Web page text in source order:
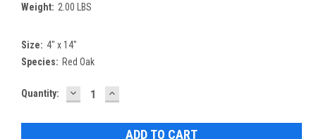
Weight: 2.00 LBS
Size: 4" x 14"
Species: Red Oak
Current
Quantity: DECREASE
QUANTITY:
INCREASE
QUANTITY: